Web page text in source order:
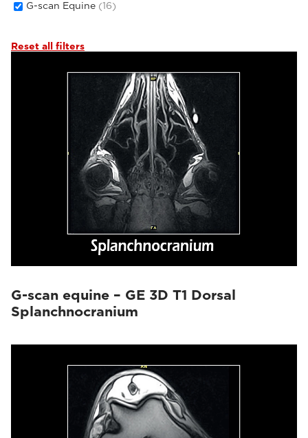
G-scan Equine (16)
Reset all filters
G-scan equine – GE 3D T1 Dorsal
Splanchnocranium